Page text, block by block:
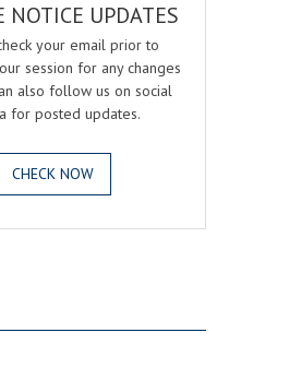
NOTICE UPDATES
your email prior to
session for any changes
also follow us on social
for posted updates.
CHECK NOW